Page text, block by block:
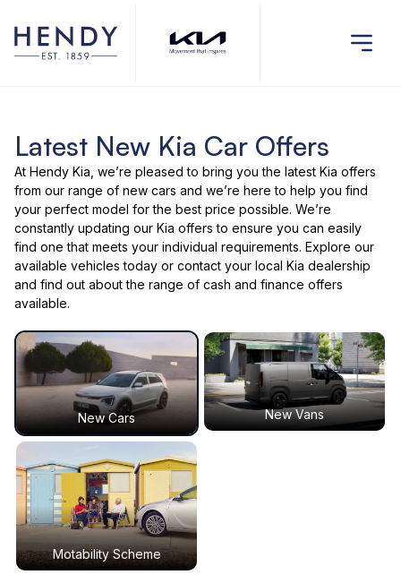
Latest New Kia Car Offers
At Hendy Kia, we’re pleased to bring you the latest Kia offers
from our range of new cars and we’re here to help you find
your perfect model for the best price possible. We’re
constantly updating our Kia offers to ensure you can easily
find one that meets your individual requirements. Explore our
available vehicles today or contact your local Kia dealership
and find out about the range of cash and finance offers
available.
New Cars New Vans
Motability Scheme